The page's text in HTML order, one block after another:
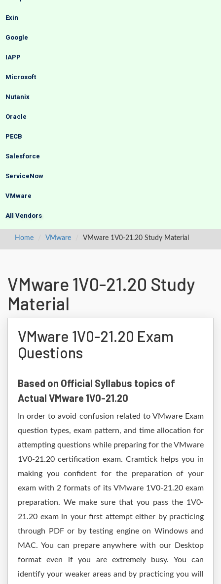
Exin
Google
IAPP
Microsoft
Nutanix
Oracle
PECB
Salesforce
ServiceNow
VMware
All Vendors
Home VMware VMware 1V0-21.20 Study Material
VMware 1V0-21.20 Study
Material
VMware 1V0-21.20 Exam
Questions
Based on Official Syllabus topics of
Actual VMware 1V0-21.20
In order to avoid confusion related to VMware Exam
question types, exam pattern, and time allocation for
attempting questions while preparing for the VMware
1V0-21.20 certification exam. Cramtick helps you in
making you confident for the preparation of your
exam with 2 formats of its VMware 1V0-21.20 exam
preparation. We make sure that you pass the 1V0-
21.20 exam in your first attempt either by practicing
through PDF or by testing engine on Windows and
MAC. You can prepare anywhere with our Desktop
format even if you are extremely busy. You can
identify your weaker areas and by practicing you will